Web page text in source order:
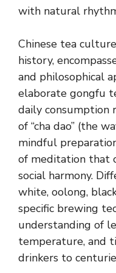
with natural
Chinese tea
history,
and philosophical
elaborate gongfu
daily consumption
of “cha dao” (the
mindful
of meditation that
social harmony.
white, oolong,
specific brewing
understanding of
temperature, and
drinkers to